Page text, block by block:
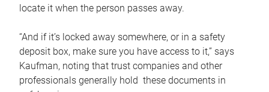
locate it when the person passes away.
“And if it’s locked away somewhere, or in a safety
deposit box, make sure you have access to it,” says
Kaufman, noting that trust companies and other
professionals generally hold these documents in